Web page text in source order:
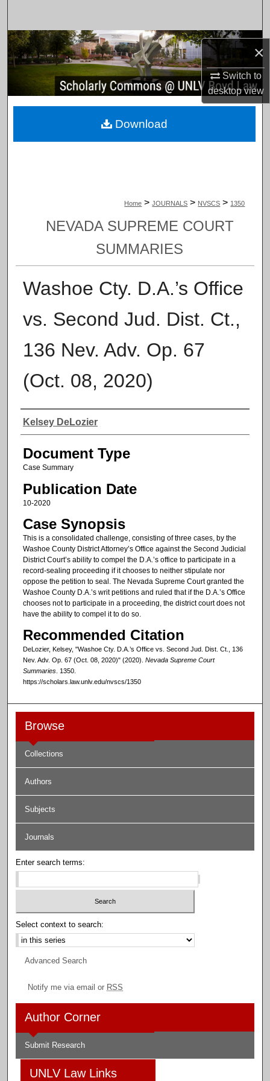
×
Switch to
desktopview
Browse Collections
My Account
About
Home > JOURNALS > NVSCS > 1350
NEVADA SUPREME COURT
SUMMARIES
Washoe Cty. D.A.’s Office
vs. Second Jud. Dist. Ct.,
136 Nev. Adv. Op. 67
(Oct. 08, 2020)
Authors
Kelsey DeLozier
Document Type
Case Summary
Publication Date
10-2020
Case Synopsis
This is a consolidated challenge, consisting of three cases, by the
Washoe County District Attorney’s Office against the Second Judicial
District Court’s ability to compel the D.A.’s office to participate in a
record-sealing proceeding if it chooses to neither stipulate nor
oppose the petition to seal. The Nevada Supreme Court granted the
Washoe County D.A.’s writ petitions and ruled that if the D.A.’s Office
chooses not to participate in a proceeding, the district court does not
have the ability to compel it to do so.
Recommended Citation
DeLozier, Kelsey, "Washoe Cty. D.A.’s Office vs. Second Jud. Dist. Ct., 136
Nev. Adv. Op. 67 (Oct. 08, 2020)" (2020). Nevada Supreme Court
Summaries. 1350.
https://scholars.law.unlv.edu/nvscs/1350
Download
Browse
Collections
Authors
Subjects
Journals
Enter search terms:
Select context to search:
Advanced Search
Notify me via email or RSS
Author Corner
Submit Research
UNLV Law Links